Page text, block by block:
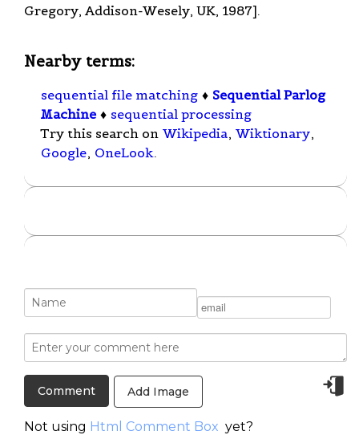
Gregory, Addison-Wesely, UK, 1987].
Nearby terms:
sequential file matching ♦ Sequential Parlog
Machine ♦ sequential processing
Try this search on Wikipedia, Wiktionary,
Google, OneLook.
Add Image
Not using Html Comment Box yet?